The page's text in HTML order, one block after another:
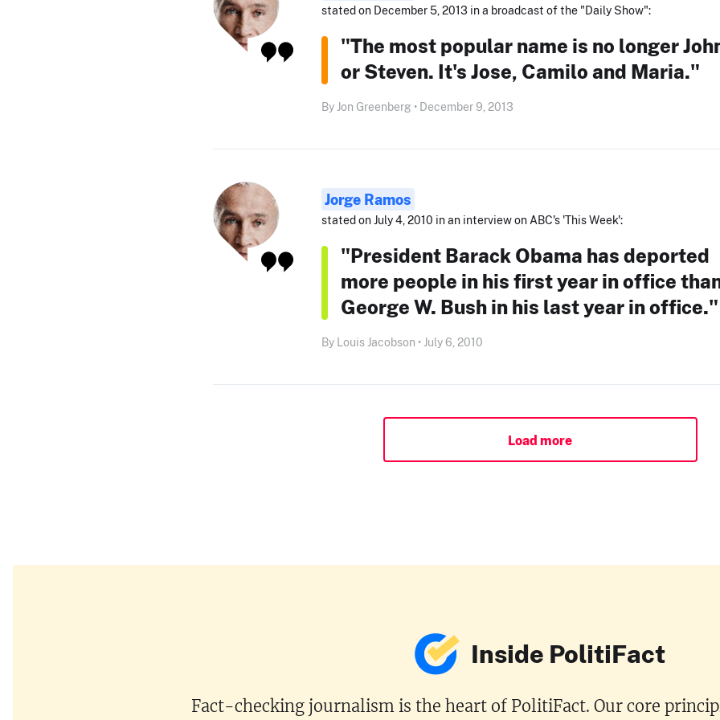
stated on December 5, 2013 in a broadcast of the "Daily Show":
"The most popular name is no longer
or Steven. It's Jose, Camilo and Maria."
By Jon Greenberg • December 9, 2013
Jorge Ramos
stated on July 4, 2010 in an interview on ABC's 'This Week':
"President Barack Obama has deported
more people in his first year in office
George W. Bush in his last year in office."
By Louis Jacobson • July 6, 2010
Load more
Inside PolitiFact
Fact-checking journalism is the heart of PolitiFact. Our core